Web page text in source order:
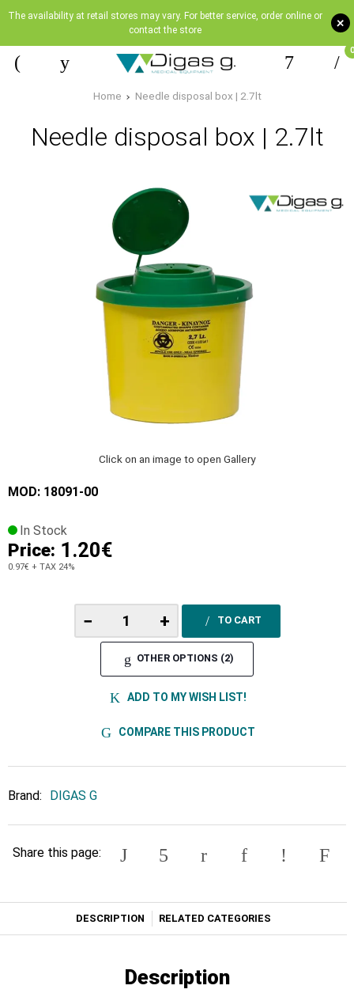
+
The availability at retail stores may vary. For better service, order online or
contact the store
0
Home Needle disposal box | 2.7lt
Needle disposal box | 2.7lt
Click on an image to open Gallery
MOD: 18091-00
In Stock
Price: 1.20€
0.97€ + TAX 24%
− + TO CART
OTHER OPTIONS (2)
ADD TO MY WISH LIST!
COMPARE THIS PRODUCT
Brand: DIGAS G
Share this page:
DESCRIPTION RELATED CATEGORIES
Description